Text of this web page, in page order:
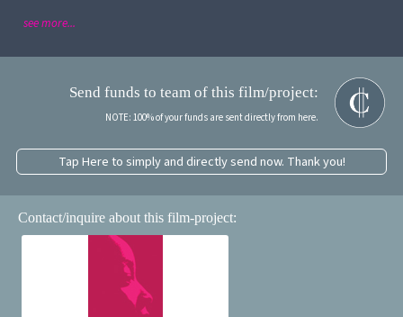
see more...
Send funds to team of this film/project:
NOTE: 100% of your funds are sent directly from here.
Tap Here to simply and directly send now. Thank you!
Contact/inquire about this film-project: